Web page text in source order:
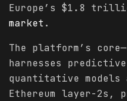
Europe’s $1.8
market .
The platform’s
harnesses
quantitative models
Ethereum layer-2s,